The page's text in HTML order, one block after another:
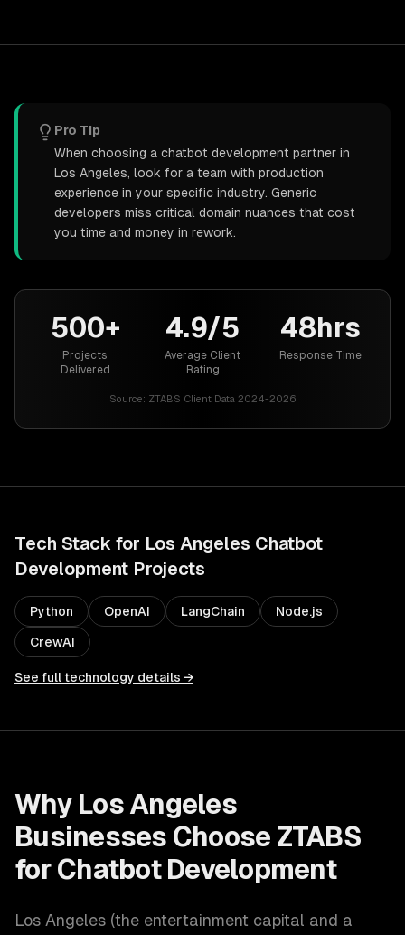
Pro Tip
When choosing a chatbot development partner in
Los Angeles, look for a team with production
experience in your specific industry. Generic
developers miss critical domain nuances that cost
you time and money in rework.
500+
Projects
Delivered
4.9/5
Average Client
Rating
48hrs
Response Time
Source: ZTABS Client Data 2024-2026
Tech Stack for Los Angeles Chatbot
Development Projects
Python OpenAI LangChain Node.js
CrewAI
See full technology details →
Why Los Angeles
Businesses Choose ZTABS
for Chatbot Development
Los Angeles (the entertainment capital and a